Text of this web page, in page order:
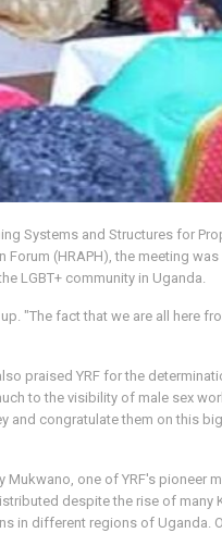
Systems and Structures for
(HRAPH), the meeting
LGBT+ community in Uganda.
"The fact that we are all here
praised YRF for the
to the visibility of male sex
and congratulate them on this
one of YRF's pioneer
despite the rise of many
different regions of Uganda.